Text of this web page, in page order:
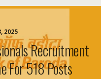
2025
Recruitment
For 518 Posts